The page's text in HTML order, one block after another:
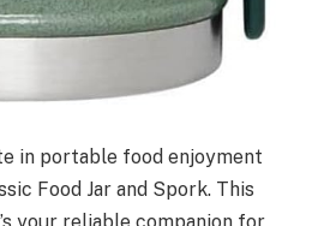
in portable food enjoyment
Food Jar and Spork. This
your reliable companion for